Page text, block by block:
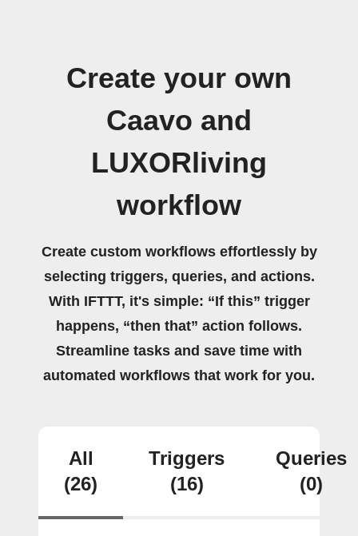
Create your own
Caavo and
LUXORliving
workflow
Create custom workflows effortlessly by
selecting triggers, queries, and actions.
With IFTTT, it's simple: “If this” trigger
happens, “then that” action follows.
Streamline tasks and save time with
automated workflows that work for you.
All
(26)
Triggers
(16)
Queries
(0)